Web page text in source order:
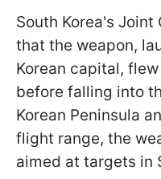
South Korea's
that the weapon,
Korean capital,
before falling into
Korean Peninsula
flight range, the
aimed at targets in